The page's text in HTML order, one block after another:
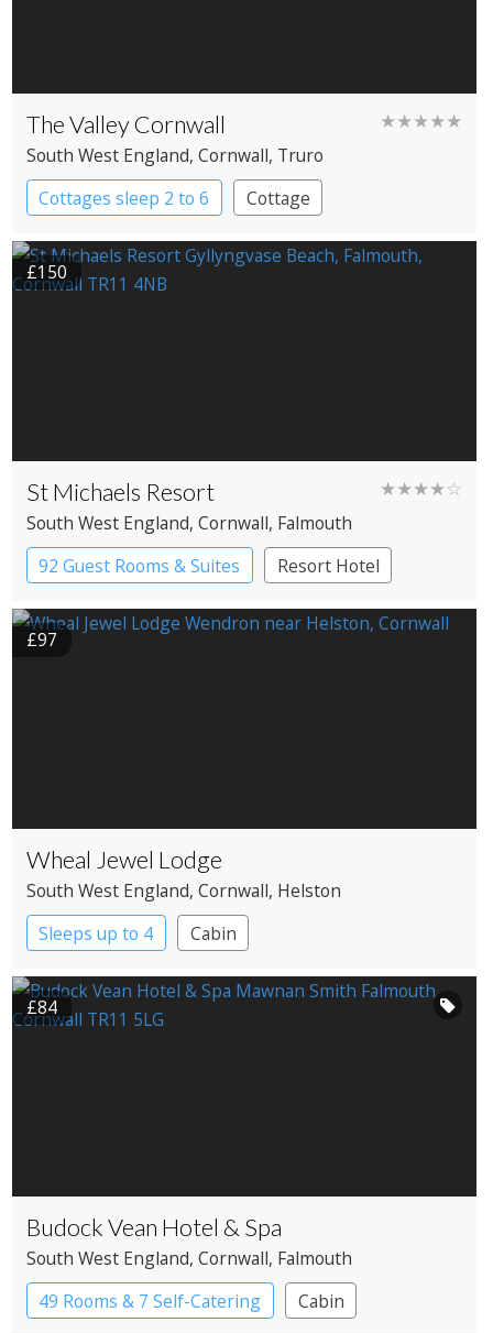
The Valley Cornwall ★★★★★
South West England, Cornwall, Truro
Cottages sleep 2 to 6
Cottage
£150
St Michaels Resort ★★★★☆
South West England, Cornwall, Falmouth
92 Guest Rooms & Suites
Resort Hotel
£97
Wheal Jewel Lodge
South West England, Cornwall, Helston
Sleeps up to 4
Cabin
£84
Budock Vean Hotel & Spa
South West England, Cornwall, Falmouth
49 Rooms & 7 Self-Catering
Cabin